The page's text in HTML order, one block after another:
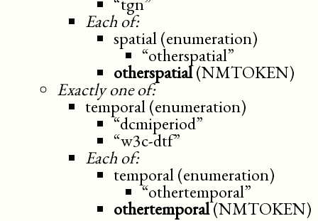
Each of:
spatial (enumeration)
“otherspatial”
otherspatial(NMTOKEN)
Exactly one of:
temporal (enumeration)
“dcmiperiod”
“w3c-dtf”
Each of:
temporal (enumeration)
“othertemporal”
othertemporal(NMTOKEN)